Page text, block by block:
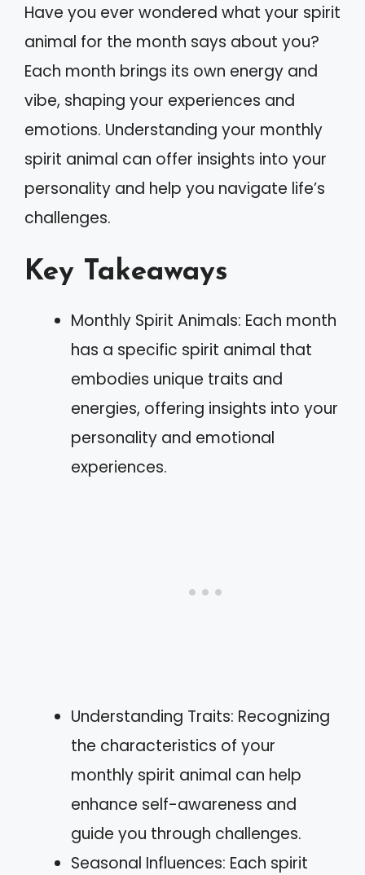
Have you ever wondered what your spirit
animal for the month says about you?
Each month brings its own energy and
vibe, shaping your experiences and
emotions. Understanding your monthly
spirit animal can offer insights into your
personality and help you navigate life’s
challenges.
Key Takeaways
Monthly Spirit Animals: Each month
has a specific spirit animal that
embodies unique traits and
energies, offering insights into your
personality and emotional
experiences.
Understanding Traits: Recognizing
the characteristics of your
monthly spirit animal can help
enhance self-awareness and
guide you through challenges.
Seasonal Influences: Each spirit